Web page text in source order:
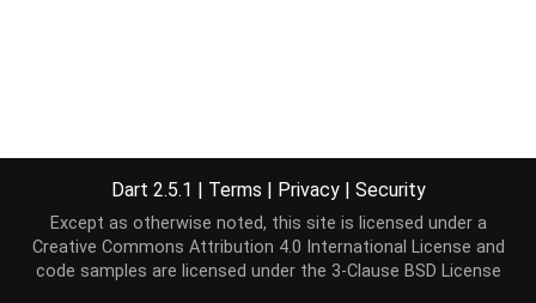
Dart 2.5.1 | Terms | Privacy | Security
Except as otherwise noted, this site is licensed under a
Creative Commons Attribution 4.0 International License and
code samples are licensed under the 3-Clause BSD License